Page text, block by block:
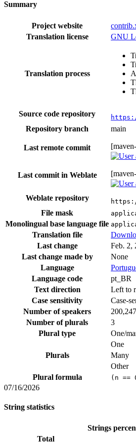
Summary
Project website
Translation license
GNU
Translation process
Source code repository
Repository branch main
Last remote commit
Last commit in Weblate
Weblate repository
File mask
Monolingual base language file
Translation file
Last change
Feb. 2,
Last change made by
None
Language
Language code
pt_BR
Text direction
Left to
Case sensitivity
Case-
Number of speakers
Number of plurals
3
Plural type
One/
Plurals
One
Many
Other
Plural formula
(n ==
07/16/2026
String statistics
Strings
Total